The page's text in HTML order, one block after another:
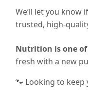
We’ll let you
trusted, high-
Nutrition is one
fresh with a new
🐾 Looking to keep